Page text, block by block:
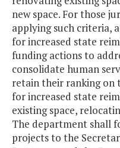
new space. For those
applying such criteria,
for increased state
funding actions to
consolidate human
retain their ranking on
for increased state
existing space,
The department shall
projects to the